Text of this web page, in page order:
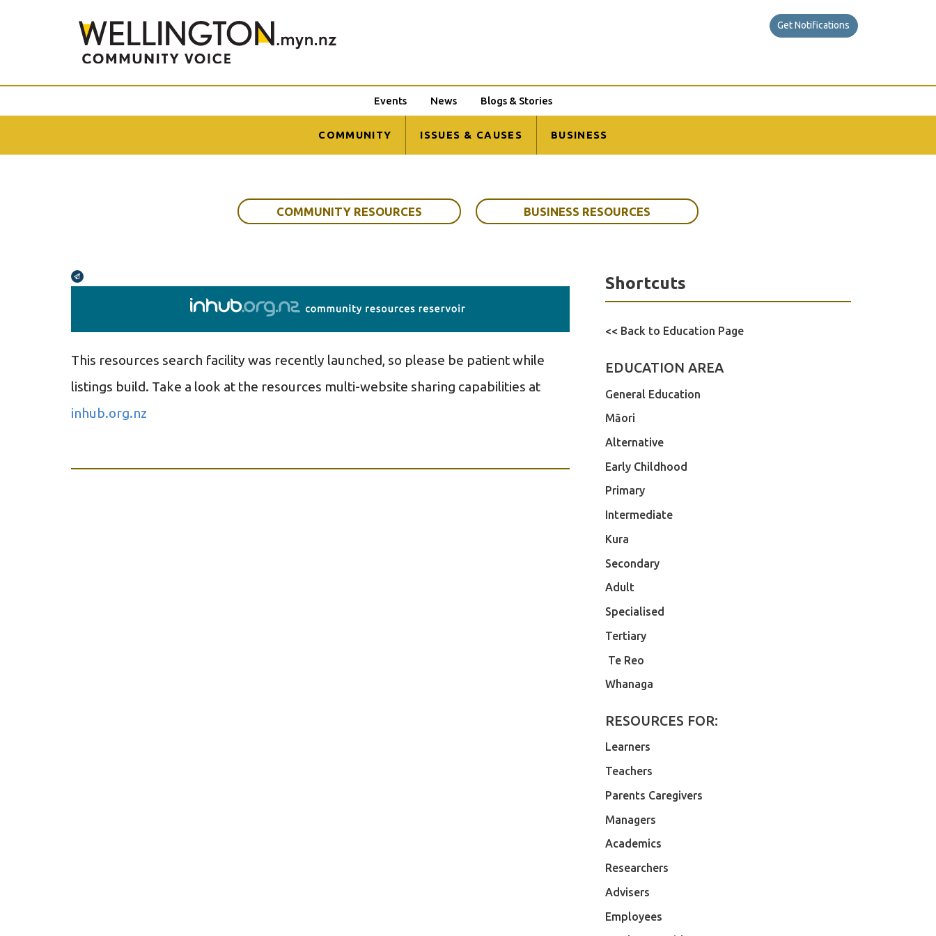
Get Notifications
Events News Blogs & Stories
COMMUNITY ISSUES & CAUSES BUSINESS
COMMUNITY RESOURCES BUSINESS RESOURCES
Broadcasts Modal
This resources search facility was recently launched, so please be patient while
listings build. Take a look at the resources multi-website sharing capabilities at
inhub.org.nz
Shortcuts
<< Back to Education Page
EDUCATION AREA
General Education
Māori
Alternative
Early Childhood
Primary
Intermediate
Kura
Secondary
Adult
Specialised
Tertiary
Te Reo
Whanaga
RESOURCES FOR:
Learners
Teachers
Parents Caregivers
Managers
Academics
Researchers
Advisers
Employees